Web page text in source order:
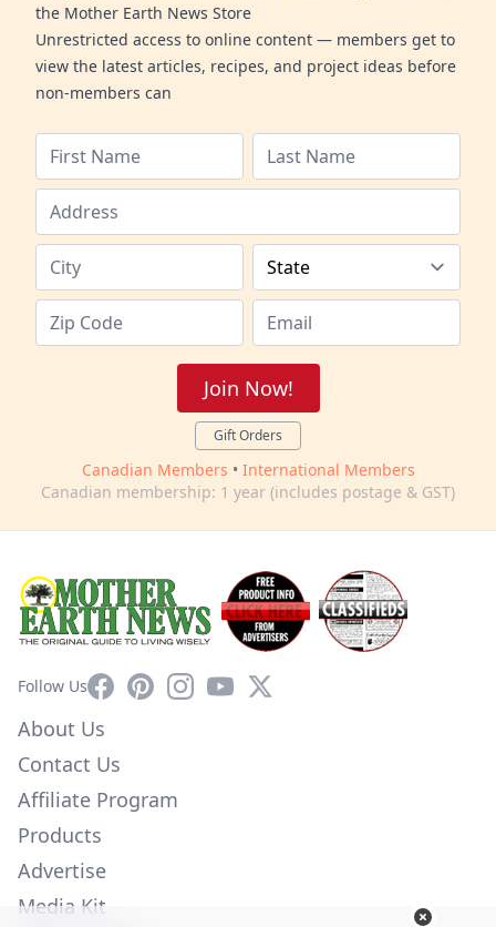
the Mother Earth News Store
Unrestricted access to online content — members get to
view the latest articles, recipes, and project ideas before
non-members can
Join Now!
Gift Orders
Canadian Members • International Members
Canadian membership: 1 year (includes postage & GST)
Follow UsFacebookPinterestInstagram
YouTube
X
About Us
Contact Us
Affiliate Program
Products
Advertise
Media Kit